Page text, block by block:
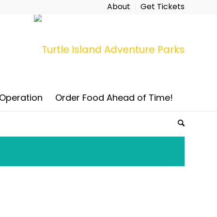
About Get Tickets
Order Food Ahead of Time!